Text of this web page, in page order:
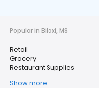
Popular in Biloxi, MS
Retail
Grocery
Restaurant Supplies
Show more